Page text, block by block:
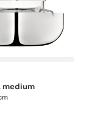
medium